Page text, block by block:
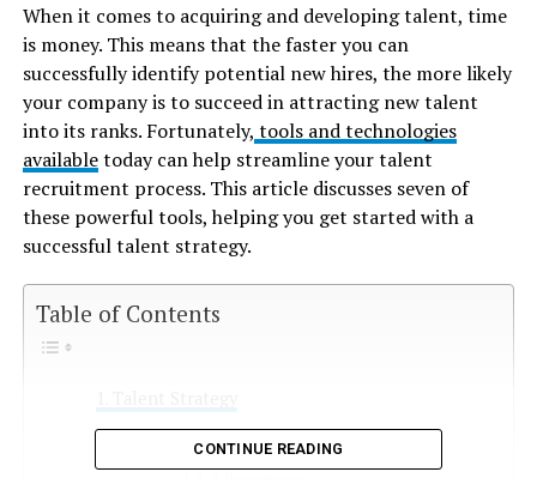
When it comes to acquiring and developing talent, time
is money. This means that the faster you can
successfully identify potential new hires, the more likely
your company is to succeed in attracting new talent
into its ranks. Fortunately, tools and technologies
availabletoday can help streamline your talent
recruitment process. This article discusses seven of
these powerful tools, helping you get started with a
successful talent strategy.
Table of Contents
1. What is a talent strategy?
CONTINUE READING